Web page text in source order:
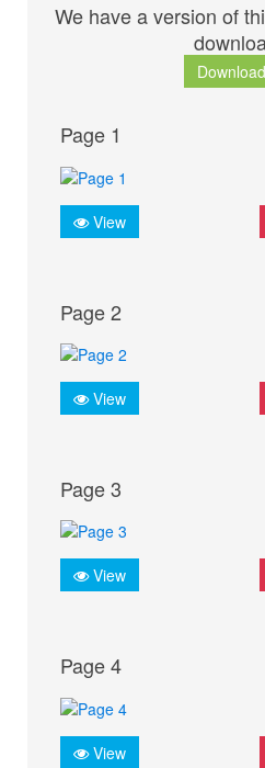
We have a version of
Page 1
View
Page 2
View
Page 3
View
Page 4
View